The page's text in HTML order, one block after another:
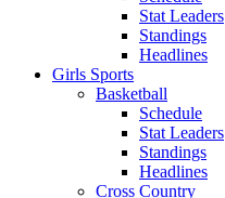
Stat Leaders
Standings
Headlines
Girls Sports
Basketball
Schedule
Stat Leaders
Standings
Headlines
Cross Country